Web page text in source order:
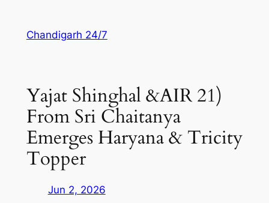
content
Chandigarh 24/7
Yajat Shinghal &AIR 21)
From Sri Chaitanya
Emerges Haryana & Tricity
Topper
Jun 2, 2026